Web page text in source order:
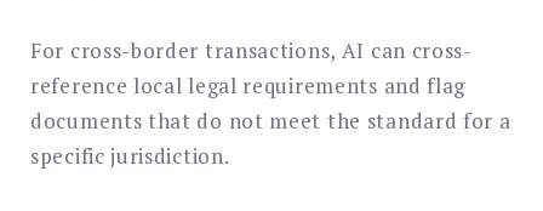
For cross-border transactions, AI can cross-
reference local legal requirements and flag
documents that do not meet the standard for a
specific jurisdiction.